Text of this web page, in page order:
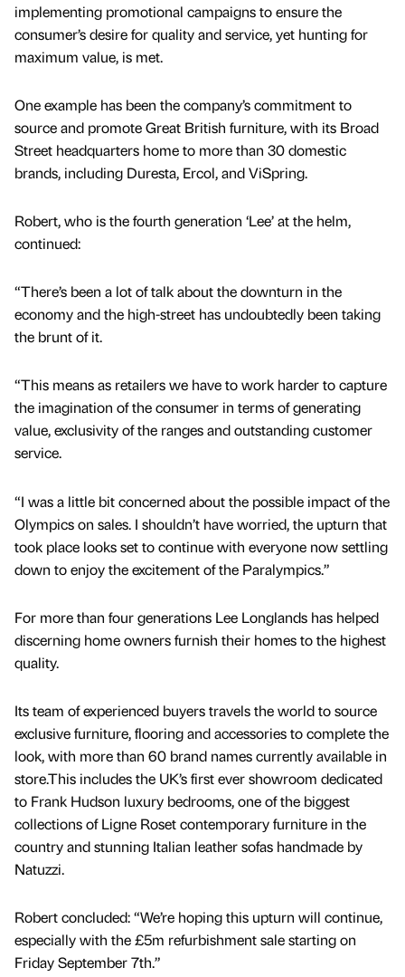
implementing promotional campaigns to ensure the
consumer’s desire for quality and service, yet hunting for
maximum value, is met.
One example has been the company’s commitment to
source and promote Great British furniture, with its Broad
Street headquarters home to more than 30 domestic
brands, including Duresta, Ercol, and ViSpring.
Robert, who is the fourth generation ‘Lee’ at the helm,
continued:
“There’s been a lot of talk about the downturn in the
economy and the high-street has undoubtedly been taking
the brunt of it.
“This means as retailers we have to work harder to capture
the imagination of the consumer in terms of generating
value, exclusivity of the ranges and outstanding customer
service.
“I was a little bit concerned about the possible impact of the
Olympics on sales. I shouldn’t have worried, the upturn that
took place looks set to continue with everyone now settling
down to enjoy the excitement of the Paralympics.”
For more than four generations Lee Longlands has helped
discerning home owners furnish their homes to the highest
quality.
Its team of experienced buyers travels the world to source
exclusive furniture, flooring and accessories to complete the
look, with more than 60 brand names currently available in
store.This includes the UK’s first ever showroom dedicated
to Frank Hudson luxury bedrooms, one of the biggest
collections of Ligne Roset contemporary furniture in the
country and stunning Italian leather sofas handmade by
Natuzzi.
Robert concluded: “We’re hoping this upturn will continue,
especially with the £5m refurbishment sale starting on
Friday September 7th.”